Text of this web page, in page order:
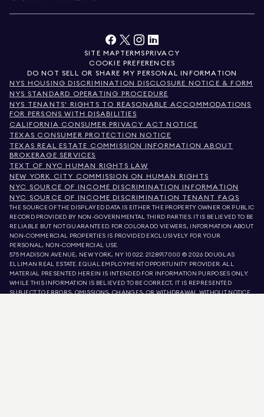
SITE MAP TERMSPRIVACY
COOKIE PREFERENCES
DO NOT SELL OR SHARE MY PERSONAL INFORMATION
NYS HOUSING DISCRIMINATION DISCLOSURE NOTICE & FORM
NYS STANDARD OPERATING PROCEDURE
NYS TENANTS' RIGHTS TO REASONABLE ACCOMMODATIONS
FOR PERSONS WITH DISABILITIES
CALIFORNIA CONSUMER PRIVACY ACT NOTICE
TEXAS CONSUMER PROTECTION NOTICE
TEXAS REAL ESTATE COMMISSION INFORMATION ABOUT
BROKERAGE SERVICES
TEXT OF NYC HUMAN RIGHTS LAW
NEW YORK CITY COMMISSION ON HUMAN RIGHTS
NYC SOURCE OF INCOME DISCRIMINATION INFORMATION
NYC SOURCE OF INCOME DISCRIMINATION TENANT FAQS
THE SOURCE OF THE DISPLAYED DATA IS EITHER THE PROPERTY OWNER OR PUBLIC
RECORD PROVIDED BY NON-GOVERNMENTAL THIRD PARTIES. IT IS BELIEVED TO BE
RELIABLE BUT NOT GUARANTEED. FOR COLORADO VIEWERS, INFORMATION ABOUT
NON-COMMERCIAL PROPERTIES IS PROVIDED EXCLUSIVELY FOR YOUR
PERSONAL, NON-COMMERCIAL USE.
575 MADISON AVENUE, NEW YORK, NY 10022.212.891.7000 © 2026 DOUGLAS
ELLIMAN REAL ESTATE. EQUAL EMPLOYMENT OPPORTUNITY PROVIDER. ALL
MATERIAL PRESENTED HEREIN IS INTENDED FOR INFORMATION PURPOSES ONLY.
WHILE THIS INFORMATION IS BELIEVED TO BE CORRECT, IT IS REPRESENTED
SUBJECT TO ERRORS, OMISSIONS, CHANGES, OR WITHDRAWAL WITHOUT NOTICE.